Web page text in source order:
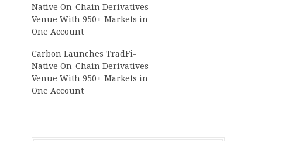
Native On-Chain Derivatives
Venue With 950+ Markets in
One Account
Carbon Launches TradFi-
Native On-Chain Derivatives
Venue With 950+ Markets in
One Account